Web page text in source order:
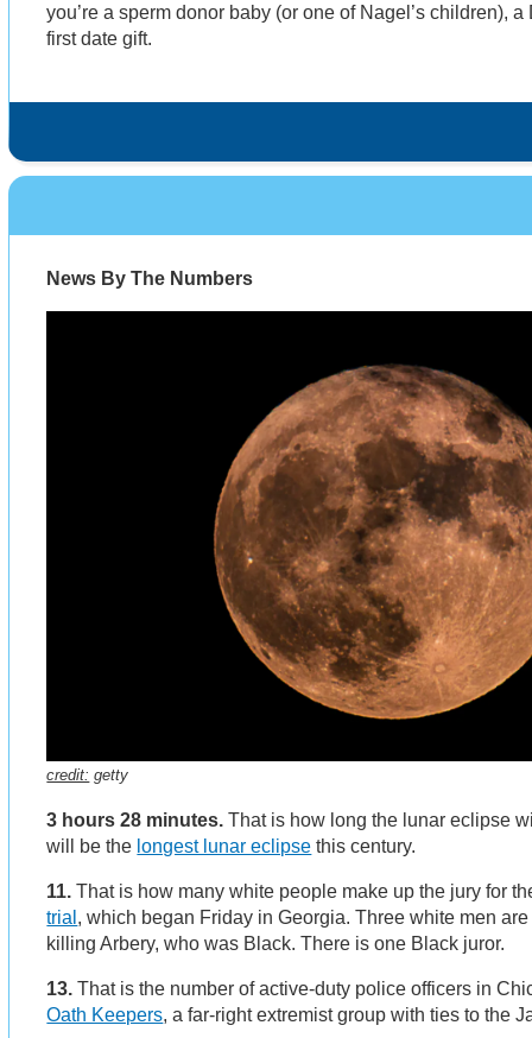
you’re a sperm donor baby (or one of Nagel’s children),
first date gift.
News By The Numbers
credit: getty
3 hours 28 minutes.That is how long the lunar eclipse
will be the longest lunar eclipse this century.
11. That is how many white people make up the jury for
trial , which began Friday in Georgia. Three white men
killing Arbery, who was Black. There is one Black juror.
13. That is the number of active-duty police officers in
Oath Keepers, a far-right extremist group with ties to the